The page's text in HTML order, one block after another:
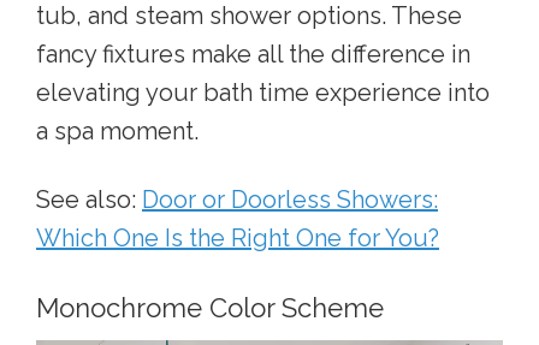
tub, and steam shower options. These
fancy fixtures make all the difference in
elevating your bath time experience into
a spa moment.
See also: Door or Doorless Showers:
Which One Is the Right One for You?
Monochrome Color Scheme